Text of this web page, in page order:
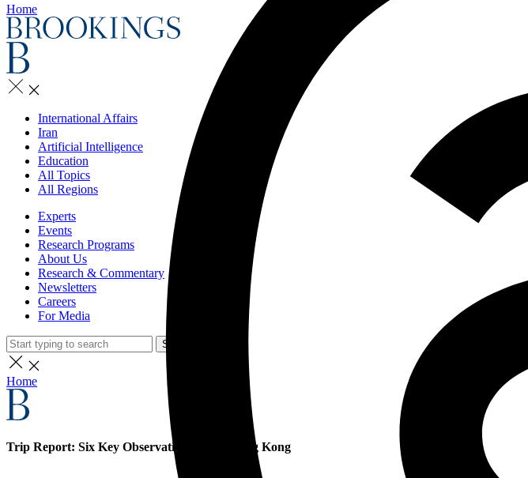
Home
International Affairs
Iran
Artificial Intelligence
Education
All Topics
All Regions
Experts
Events
Research Programs
About Us
Research & Commentary
Newsletters
Careers
For Media
Search
Home
Trip Report: Six Key Observations From Hong Kong